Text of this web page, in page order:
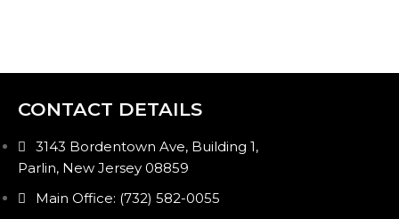
CONTACT DETAILS
3143 Bordentown Ave, Building 1,
Parlin, New Jersey 08859
Main Office: (732) 582-0055